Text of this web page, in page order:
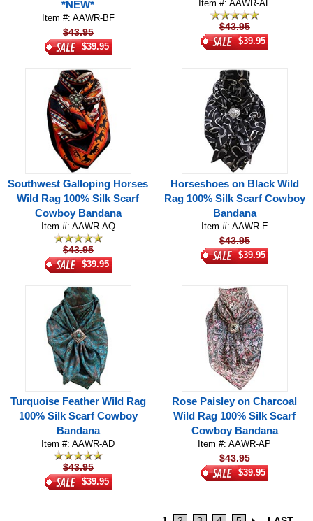
*NEW*
Item #: AAWR-BF
$43.95
$39.95
Item #: AAWR-AL
$43.95
$39.95
Southwest Galloping Horses
Wild Rag 100% Silk Scarf
Cowboy Bandana
Item #: AAWR-AQ
$43.95
$39.95
Horseshoes on Black Wild
Rag 100% Silk Scarf Cowboy
Bandana
Item #: AAWR-E
$43.95
$39.95
Turquoise Feather Wild Rag
100% Silk Scarf Cowboy
Bandana
Item #: AAWR-AD
$43.95
$39.95
Rose Paisley on Charcoal
Wild Rag 100% Silk Scarf
Cowboy Bandana
Item #: AAWR-AP
$43.95
$39.95